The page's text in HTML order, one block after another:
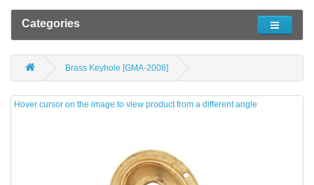
Categories
Brass Keyhole [GMA-2008]
Hover cursor on the image to view product from a different angle